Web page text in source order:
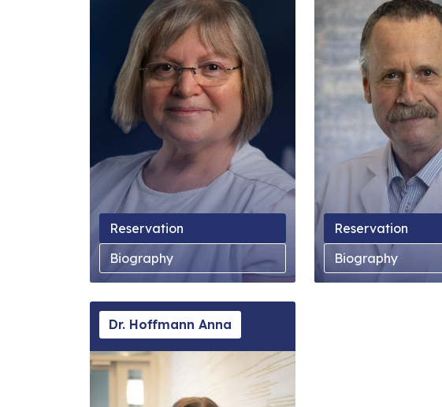
Reservation
Biography
Reservation
Biography
Dr. Hoffmann Anna